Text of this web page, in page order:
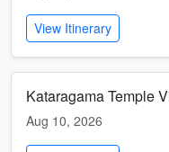
View Itinerary
Kataragama Temple
Aug 10, 2026